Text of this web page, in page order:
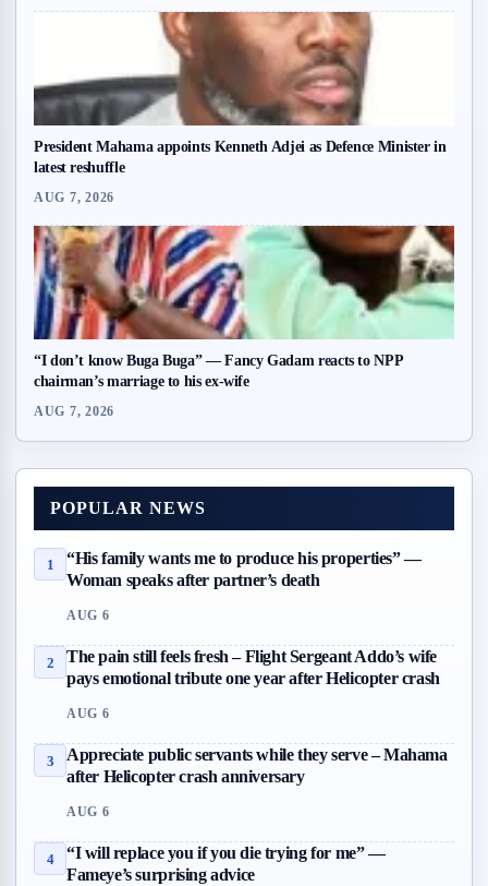
President Mahama appoints Kenneth Adjei as Defence Minister in
latest reshuffle
AUG 7, 2026
“I don’t know Buga Buga” — Fancy Gadam reacts to NPP
chairman’s marriage to his ex-wife
AUG 7, 2026
POPULAR NEWS
1
“His family wants me to produce his properties” —
Woman speaks after partner’s death
AUG 6
2
The pain still feels fresh – Flight Sergeant Addo’s wife
pays emotional tribute one year after Helicopter crash
AUG 6
3
Appreciate public servants while they serve – Mahama
after Helicopter crash anniversary
AUG 6
4
“I will replace you if you die trying for me” —
Fameye’s surprising advice